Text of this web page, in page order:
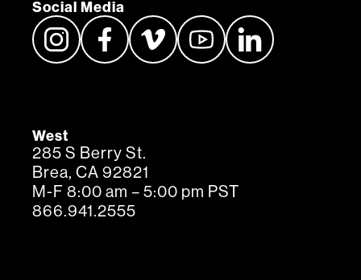
Social Media
West
285 S Berry St.
Brea, CA 92821
M-F 8:00 am – 5:00 pm PST
866.941.2555